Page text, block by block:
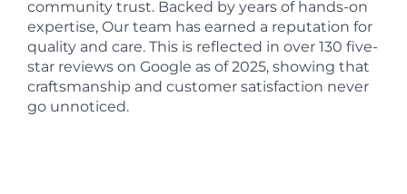
community trust. Backed by years of hands-on
expertise, Our team has earned a reputation for
quality and care. This is reflected in over 130 five-
star reviews on Google as of 2025, showing that
craftsmanship and customer satisfaction never
go unnoticed.